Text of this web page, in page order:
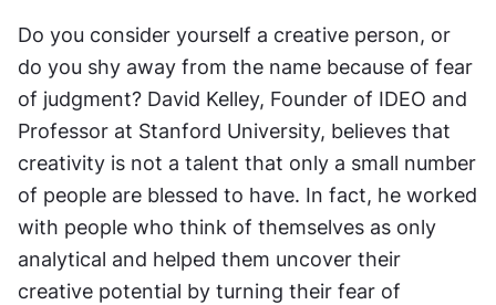
Do you consider yourself a creative person, or
do you shy away from the name because of fear
of judgment? David Kelley, Founder of IDEO and
Professor at Stanford University, believes that
creativity is not a talent that only a small number
of people are blessed to have. In fact, he worked
with people who think of themselves as only
analytical and helped them uncover their
creative potential by turning their fear of